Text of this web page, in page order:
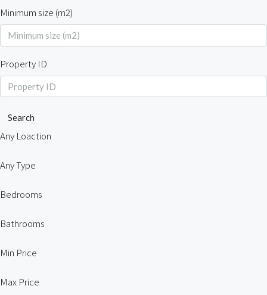
Minimum size (m2)
Property ID
Search
Any Loaction
Any Type
Bedrooms
Bathrooms
Min Price
Max Price